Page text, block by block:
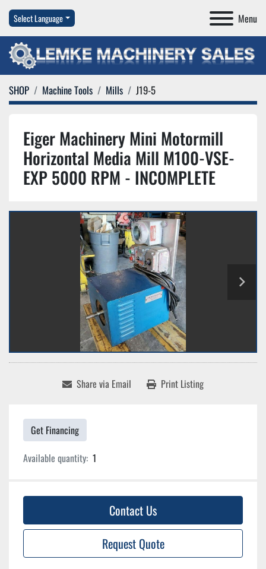
Menu
Select Language
SHOP Machine Tools Mills J19-5
Eiger Machinery Mini Motormill
Horizontal Media Mill M100-VSE-
EXP 5000 RPM - INCOMPLETE
Share via Email Print Listing
Get Financing
Available quantity: 1
Contact Us
Request Quote